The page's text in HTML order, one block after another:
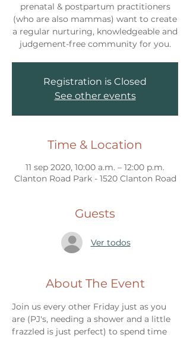
prenatal & postpartum practitioners
(who are also mammas) want to create
a regular nurturing, knowledgeable and
judgement-free community for you.
Registration is Closed
See other events
Time & Location
11 sep 2020, 10:00 a.m. – 12:00 p.m.
Clanton Road Park - 1520 Clanton Road
Guests
Ver todos
About The Event
Join us every other Friday just as you
are (PJ's, needing a shower and a little
frazzled is just perfect) to spend time